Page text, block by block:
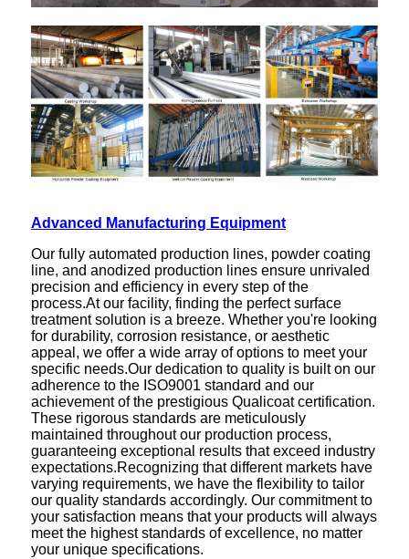
Advanced Manufacturing Equipment
Our fully automated production lines, powder coating
line, and anodized production lines ensure unrivaled
precision and efficiency in every step of the
process.At our facility, finding the perfect surface
treatment solution is a breeze. Whether you're looking
for durability, corrosion resistance, or aesthetic
appeal, we offer a wide array of options to meet your
specific needs.Our dedication to quality is built on our
adherence to the ISO9001 standard and our
achievement of the prestigious Qualicoat certification.
These rigorous standards are meticulously
maintained throughout our production process,
guaranteeing exceptional results that exceed industry
expectations.Recognizing that different markets have
varying requirements, we have the flexibility to tailor
our quality standards accordingly. Our commitment to
your satisfaction means that your products will always
meet the highest standards of excellence, no matter
your unique specifications.